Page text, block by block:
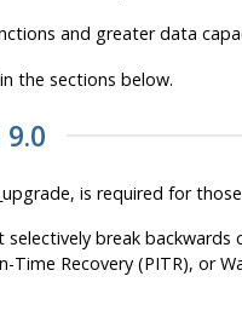
and greater data
the sections below.
, is required for
break
Time Recovery (PITR), or